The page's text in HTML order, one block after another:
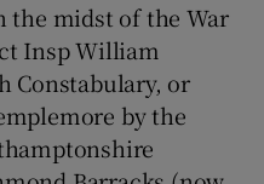
Gaeilge sub sections
the midst of the War
Insp William
Constabulary, or
by the